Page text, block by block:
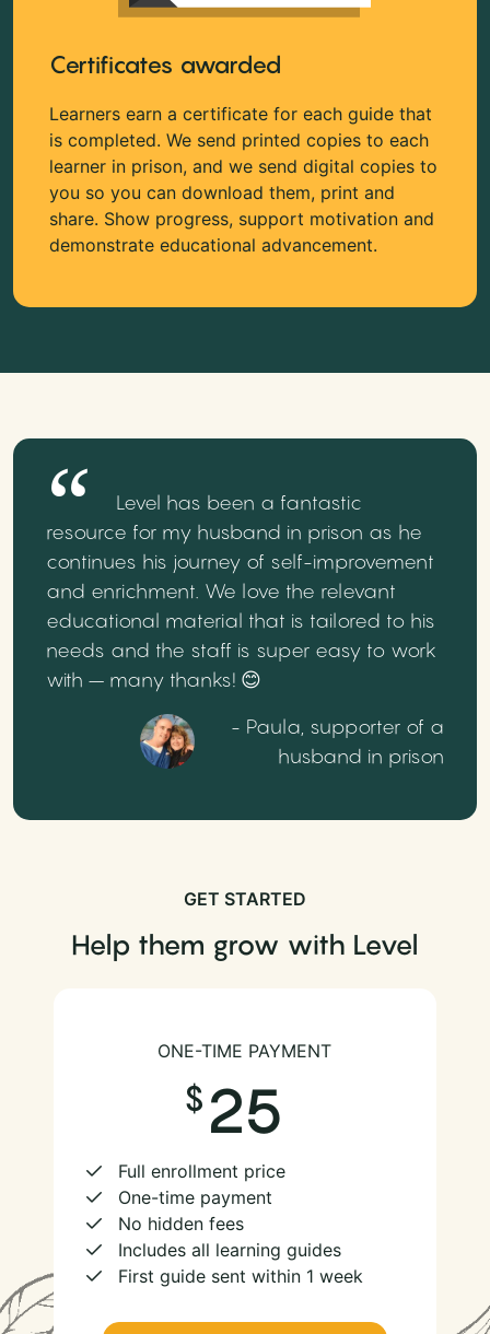
Certificates awarded
Learners earn a certificate for each guide that
is completed. We send printed copies to each
learner in prison, and we send digital copies to
you so you can download them, print and
share. Show progress, support motivation and
demonstrate educational advancement.
Level has been a fantastic
resource for my husband in prison as he
continues his journey of self-improvement
and enrichment. We love the relevant
educational material that is tailored to his
needs and the staff is super easy to work
with – many thanks! 😊
- Paula, supporter of a
husband in prison
GET STARTED
Help them grow with Level
ONE-TIME PAYMENT
25
Full enrollment price
One-time payment
No hidden fees
Includes all learning guides
First guide sent within 1 week